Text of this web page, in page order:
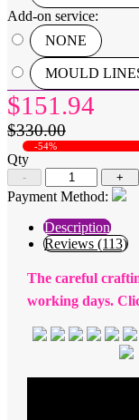
Add-on service:
NONE
MOULD
$151.94
$330.00
-54%
Qty
- +
Payment Method:
Description
Reviews (113)
The careful
working days.